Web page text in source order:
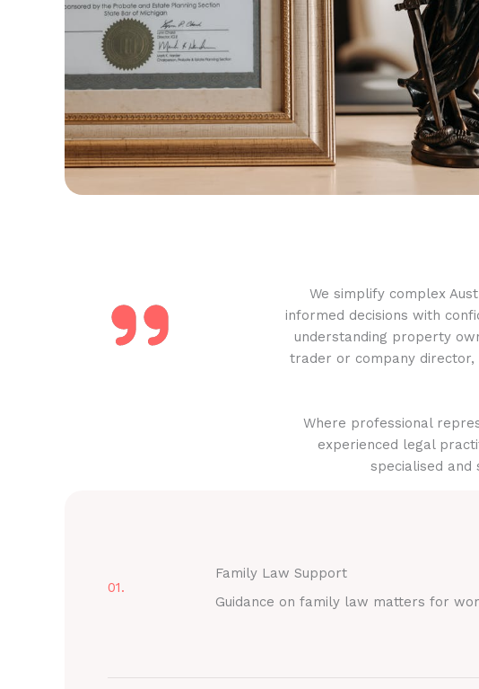
We simplify complex
informed decisions with
understanding property
trader or company director,
Where professional
experienced legal
specialised
01.
Family Law Support
Guidance on family law matters for